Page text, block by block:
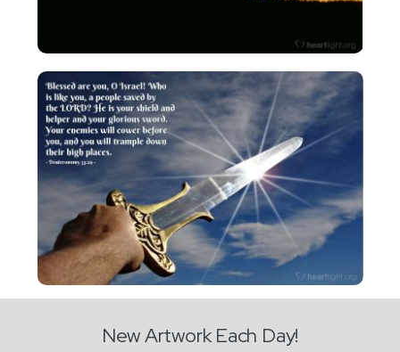
New Artwork Each Day!